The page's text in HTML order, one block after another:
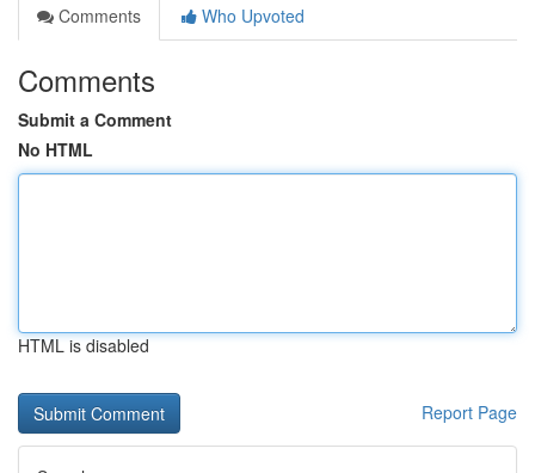
Comments
Who Upvoted
Comments
Submit a Comment
No HTML
HTML is disabled
Report Page